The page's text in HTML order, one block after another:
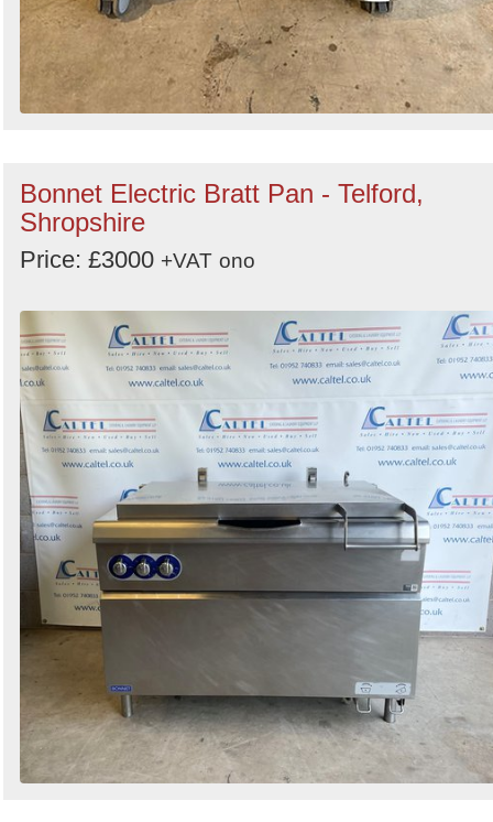
Bonnet Electric Bratt Pan - Telford,
Shropshire
Price: £3000 +VAT ono